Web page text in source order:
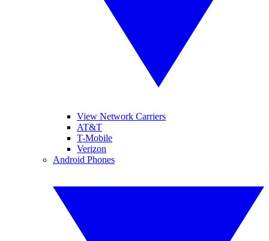
View Network Carriers
AT&T
T-Mobile
Verizon
Android Phones